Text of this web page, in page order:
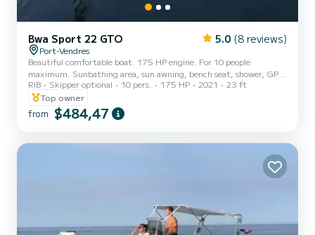
Bwa Sport 22 GTO 5.0 (8 reviews)
Port-Vendres
Beautiful comfortable boat. 175 HP engine. For 10 people
maximum. Sunbathing area, sun awning, bench seat, shower, GPS,
electric windlass. Can easily tow a buoy.
RIB Skipper optional 10 pers. 175 HP 2021
23 ft
Top owner
from $484,47